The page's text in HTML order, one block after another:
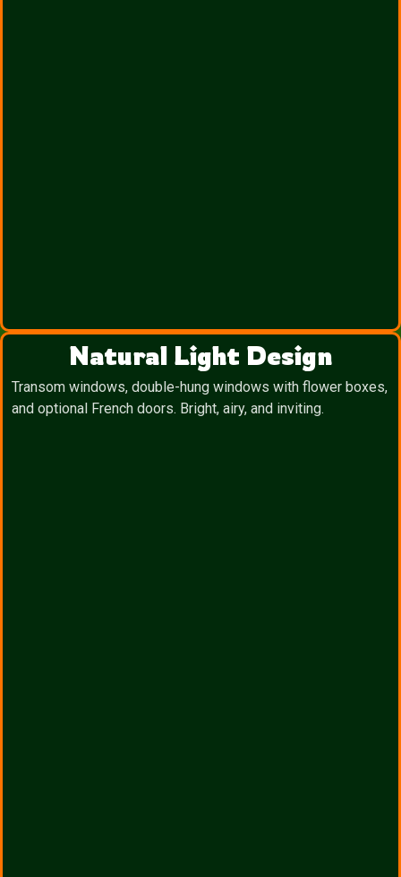
Natural Light Design
Transom windows, double-hung windows with flower boxes,
and optional French doors. Bright, airy, and inviting.